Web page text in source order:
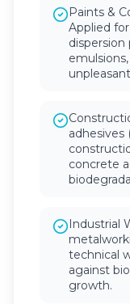
Paints &
Applied
dispersion
adhesives
concrete
Industrial
technical
against
growth.